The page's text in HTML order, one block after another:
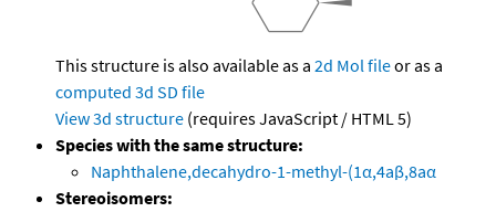
This structure is also available as a 2d Mol fileor as a
computed 3d SD file
View 3d structure (requires JavaScript / HTML 5)
Species with the same structure:
Naphthalene,decahydro-1-methyl-(1α,4aβ,8aα
Stereoisomers: